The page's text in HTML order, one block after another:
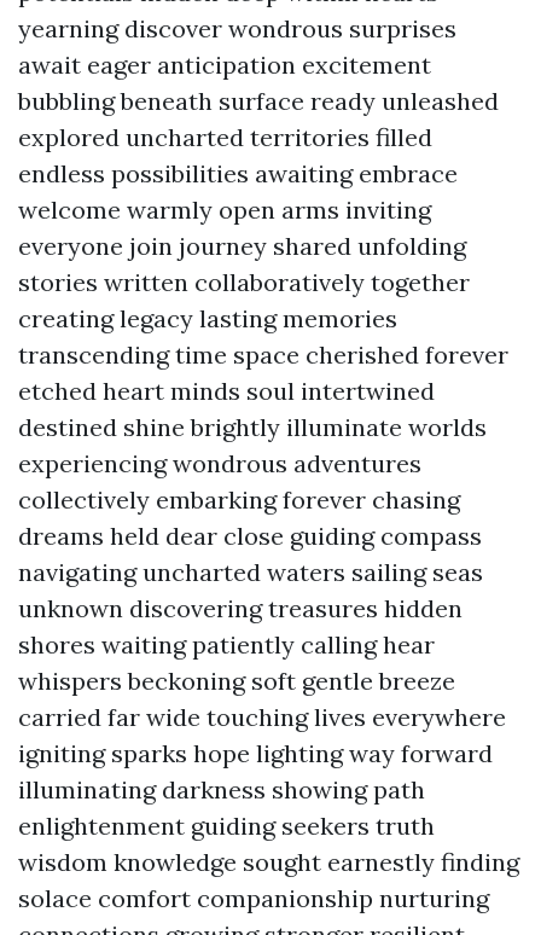
yearning discover wondrous surprises
await eager anticipation excitement
bubbling beneath surface ready unleashed
explored uncharted territories filled
endless possibilities awaiting embrace
welcome warmly open arms inviting
everyone join journey shared unfolding
stories written collaboratively together
creating legacy lasting memories
transcending time space cherished forever
etched heart minds soul intertwined
destined shine brightly illuminate worlds
experiencing wondrous adventures
collectively embarking forever chasing
dreams held dear close guiding compass
navigating uncharted waters sailing seas
unknown discovering treasures hidden
shores waiting patiently calling hear
whispers beckoning soft gentle breeze
carried far wide touching lives everywhere
igniting sparks hope lighting way forward
illuminating darkness showing path
enlightenment guiding seekers truth
wisdom knowledge sought earnestly finding
solace comfort companionship nurturing